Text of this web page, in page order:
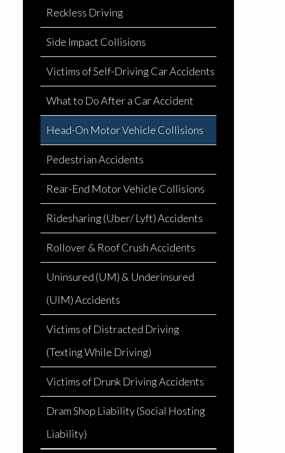
Reckless Driving
Side Impact Collisions
Victims of Self-Driving Car Accidents
What to Do After a Car Accident
Head-On Motor Vehicle Collisions
Pedestrian Accidents
Rear-End Motor Vehicle Collisions
Ridesharing (Uber/ Lyft) Accidents
Rollover & Roof Crush Accidents
Uninsured (UM) & Underinsured
(UIM) Accidents
Victims of Distracted Driving
(Texting While Driving)
Victims of Drunk Driving Accidents
Dram Shop Liability (Social Hosting
Liability)